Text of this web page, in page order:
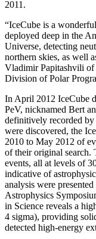
2011.
“IceCube is a
deployed deep in the
Universe, detecting
northern skies, as well
Vladimir Papitashvili of
Division of Polar
In April 2012 IceCube
PeV, nicknamed Bert
definitively recorded by
were discovered, the
2010 to May 2012 of
of their original search.
events, all at levels of
indicative of
analysis were
Astrophysics
in Science reveals a
4 sigma), providing
detected high-energy